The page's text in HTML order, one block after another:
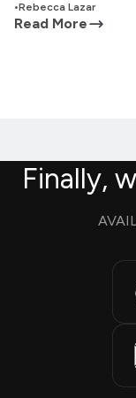
•Rebecca Lazar
Read More
Finally,